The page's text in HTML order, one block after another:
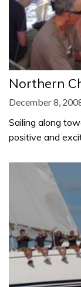
Northern
December 8,
Sailing along
positive and